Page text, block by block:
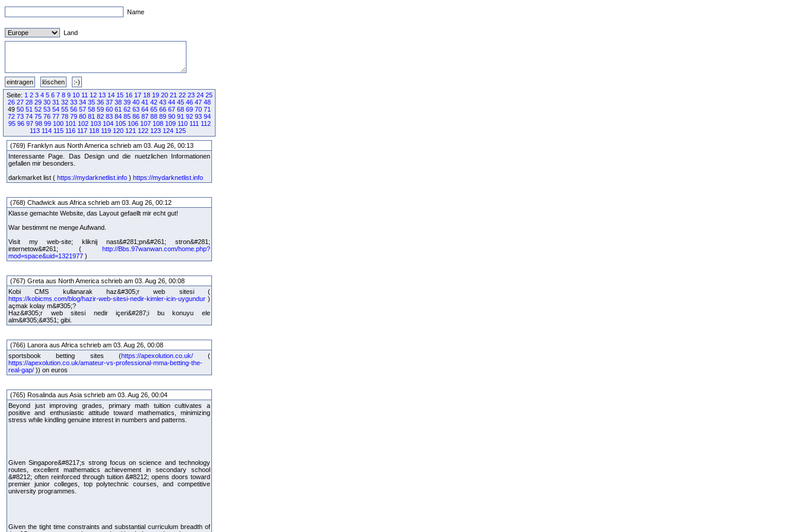
Name
Land
Seite: 1 2 3 4 5 6 7 8 9 10 11 12 13 14 15 16 17 18 19 20 21 22 23 24 25
26 27 28 29 30 31 32 33 34 35 36 37 38 39 40 41 42 43 44 45 46 47 48
49 50 51 52 53 54 55 56 57 58 59 60 61 62 63 64 65 66 67 68 69 70 71
72 73 74 75 76 77 78 79 80 81 82 83 84 85 86 87 88 89 90 91 92 93 94
95 96 97 98 99 100 101 102 103 104 105 106 107 108 109 110 111 112
113 114 115 116 117 118 119 120 121 122 123 124 125
(769) Franklyn aus North America schrieb am 03. Aug 26, 00:13
Interessante Page. Das Design und die nuetzlichen Informationen
gefallen mir besonders.
darkmarket list ( https://mydarknetlist.info ) https://mydarknetlist.info
(768) Chadwick aus Africa schrieb am 03. Aug 26, 00:12
Klasse gemachte Website, das Layout gefaellt mir echt gut!
War bestimmt ne menge Aufwand.
Visit my web-site; kliknij nast&#281;pn&#261; stron&#281;
internetow&#261; ( http://Bbs.97wanwan.com/home.php?
mod=space&uid=1321977 )
(767) Greta aus North America schrieb am 03. Aug 26, 00:08
Kobi CMS kullanarak haz&#305;r web sitesi (
https://kobicms.com/blog/hazir-web-sitesi-nedir-kimler-icin-uygundur )
açmak kolay m&#305;?
Haz&#305;r web sitesi nedir içeri&#287;i bu konuyu ele
alm&#305;&#351; gibi.
(766) Lanora aus Africa schrieb am 03. Aug 26, 00:08
sportsbook betting sites (https://apexolution.co.uk/(
https://apexolution.co.uk/amateur-vs-professional-mma-betting-the-
real-gap/ )) on euros
(765) Rosalinda aus Asia schrieb am 03. Aug 26, 00:04
Beyond just improving grades, primary math tuition cultivates a
positive and enthusiastic attitude toward mathematics, minimizing
stress while kindling genuine interest in numbers and patterns.
Given Singapore&#8217;s strong focus on science and technology
routes, excellent mathematics achievement in secondary school
&#8212; often reinforced through tuition &#8212; opens doors toward
premier junior colleges, top polytechnic courses, and competitive
university programmes.
Given the tight time constraints and substantial curriculum breadth of